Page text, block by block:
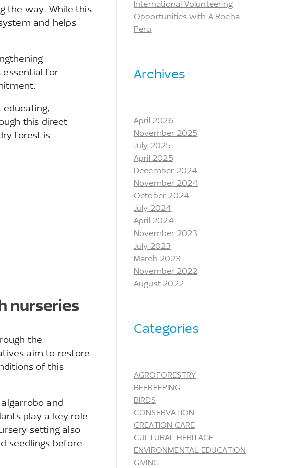
the way. While this
and helps
essential for
educating,
this direct
forest is
nurseries
the
aim to restore
of this
and
play a key role
setting also
seedlings before
International Volunteering
Opportunities with A Rocha
Peru
Archives
April 2026
November 2025
July 2025
April 2025
December 2024
November 2024
October 2024
July 2024
April 2024
November 2023
July 2023
March 2023
November 2022
August 2022
Categories
AGROFORESTRY
BEEKEEPING
BIRDS
CONSERVATION
CREATION CARE
CULTURAL HERITAGE
ENVIRONMENTAL EDUCATION
GIVING